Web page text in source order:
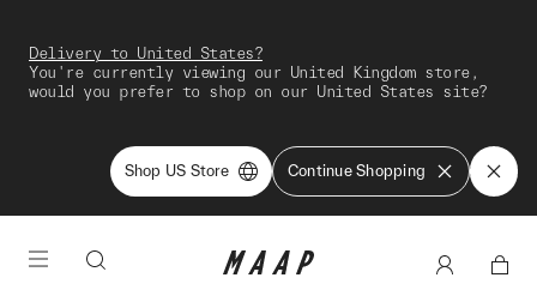
Delivery to United States?
You're currently viewing our United Kingdom store,
would you prefer to shop on our United States site?
Shop US Store Continue Shopping